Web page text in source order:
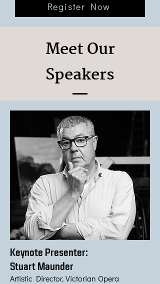
Register Now
Meet Our
Speakers
Keynote Presenter:
Stuart Maunder
Artistic Director, Victorian Opera